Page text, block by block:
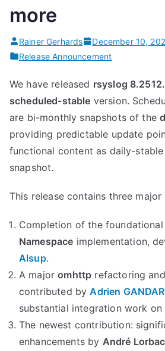
more
Rainer Gerhards
December 10,
Release Announcement
We have released rsyslog
scheduled-stable version.
are bi-monthly snapshots of the
providing predictable update
functional content as daily-
snapshot.
This release contains three major
Completion of the foundational
Namespace implementation,
Alsup.
A majoromhttp refactoring
contributed byAdrien
substantial integration work on
The newest contribution:
enhancements by André